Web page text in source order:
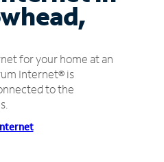
for your home at an
Internet® is
to the